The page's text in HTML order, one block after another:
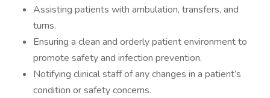
Assisting patients with ambulation, transfers, and
turns.
Ensuring a clean and orderly patient environment to
promote safety and infection prevention.
Notifying clinical staff of any changes in a patient’s
condition or safety concerns.